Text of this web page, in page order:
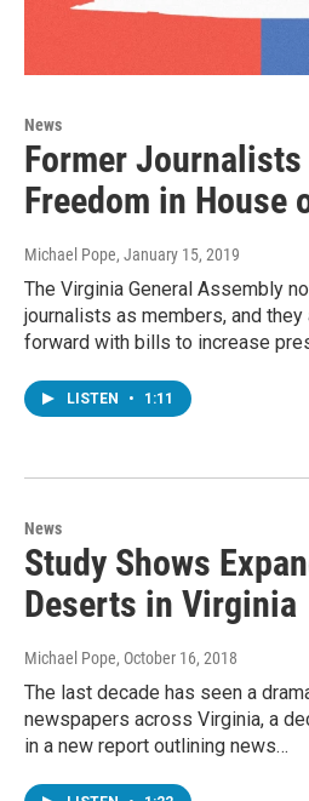
News
Former
Freedom in House
Michael Pope, January 15, 2019
The Virginia General Assembly
journalists as members, and
forward with bills to increase
LISTEN • 1:11
News
Study Shows
Deserts in Virginia
Michael Pope, October 16, 2018
The last decade has seen a
newspapers across Virginia, a
in a new report outlining news…